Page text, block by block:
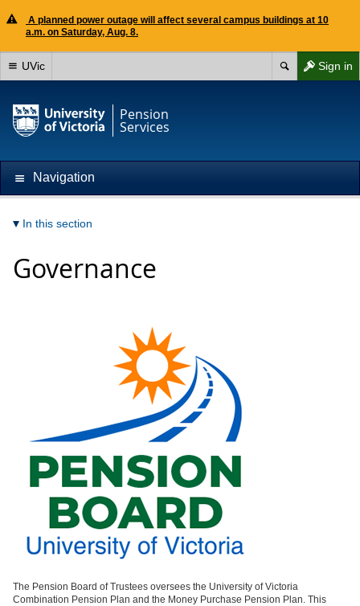
A planned power outage will affect several campus buildings at 10
a.m. on Saturday, Aug. 8.
Sign in
UVic
Pension
Services
Navigation
In this section
Governance
The Pension Board of Trustees oversees the University of Victoria
Combination Pension Plan and the Money Purchase Pension Plan. This